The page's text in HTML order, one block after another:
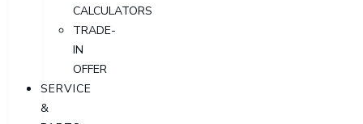
CALCULATORS
TRADE-
IN
OFFER
SERVICE
&